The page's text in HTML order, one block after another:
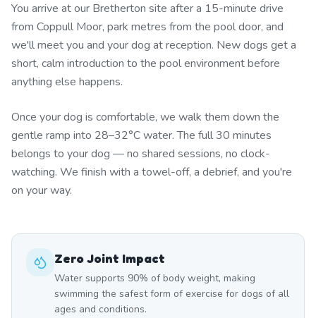
You arrive at our Bretherton site after a 15-minute drive
from Coppull Moor, park metres from the pool door, and
we'll meet you and your dog at reception. New dogs get a
short, calm introduction to the pool environment before
anything else happens.
Once your dog is comfortable, we walk them down the
gentle ramp into 28–32°C water. The full 30 minutes
belongs to your dog — no shared sessions, no clock-
watching. We finish with a towel-off, a debrief, and you're
on your way.
Zero Joint Impact
Water supports 90% of body weight, making
swimming the safest form of exercise for dogs of all
ages and conditions.